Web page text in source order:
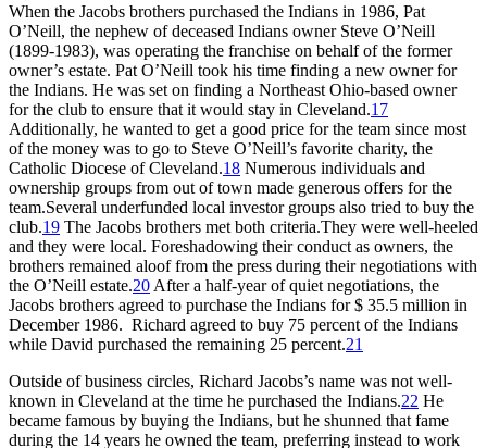
When the Jacobs brothers purchased the Indians in 1986, Pat
O’Neill, the nephew of deceased Indians owner Steve O’Neill
(1899-1983), was operating the franchise on behalf of the former
owner’s estate. Pat O’Neill took his time finding a new owner for
the Indians. He was set on finding a Northeast Ohio-based owner
for the club to ensure that it would stay in Cleveland.17
Additionally, he wanted to get a good price for the team since most
of the money was to go to Steve O’Neill’s favorite charity, the
Catholic Diocese of Cleveland.18 Numerous individuals and
ownership groups from out of town made generous offers for the
team.Several underfunded local investor groups also tried to buy the
club.19 The Jacobs brothers met both criteria.They were well-heeled
and they were local. Foreshadowing their conduct as owners, the
brothers remained aloof from the press during their negotiations with
the O’Neill estate.20 After a half-year of quiet negotiations, the
Jacobs brothers agreed to purchase the Indians for $ 35.5 million in
December 1986. Richard agreed to buy 75 percent of the Indians
while David purchased the remaining 25 percent.21
Outside of business circles, Richard Jacobs’s name was not well-
known in Cleveland at the time he purchased the Indians.22 He
became famous by buying the Indians, but he shunned that fame
during the 14 years he owned the team, preferring instead to work